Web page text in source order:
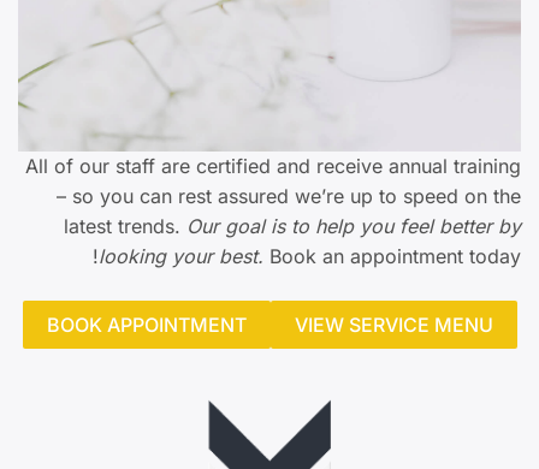
All of our staff are certified and receive annual training
– so you can rest assured we’re up to speed on the
latest trends. Our goal is to help you feel better by
looking your best. Book an appointment today!
VIEW SERVICE MENU
BOOK APPOINTMENT